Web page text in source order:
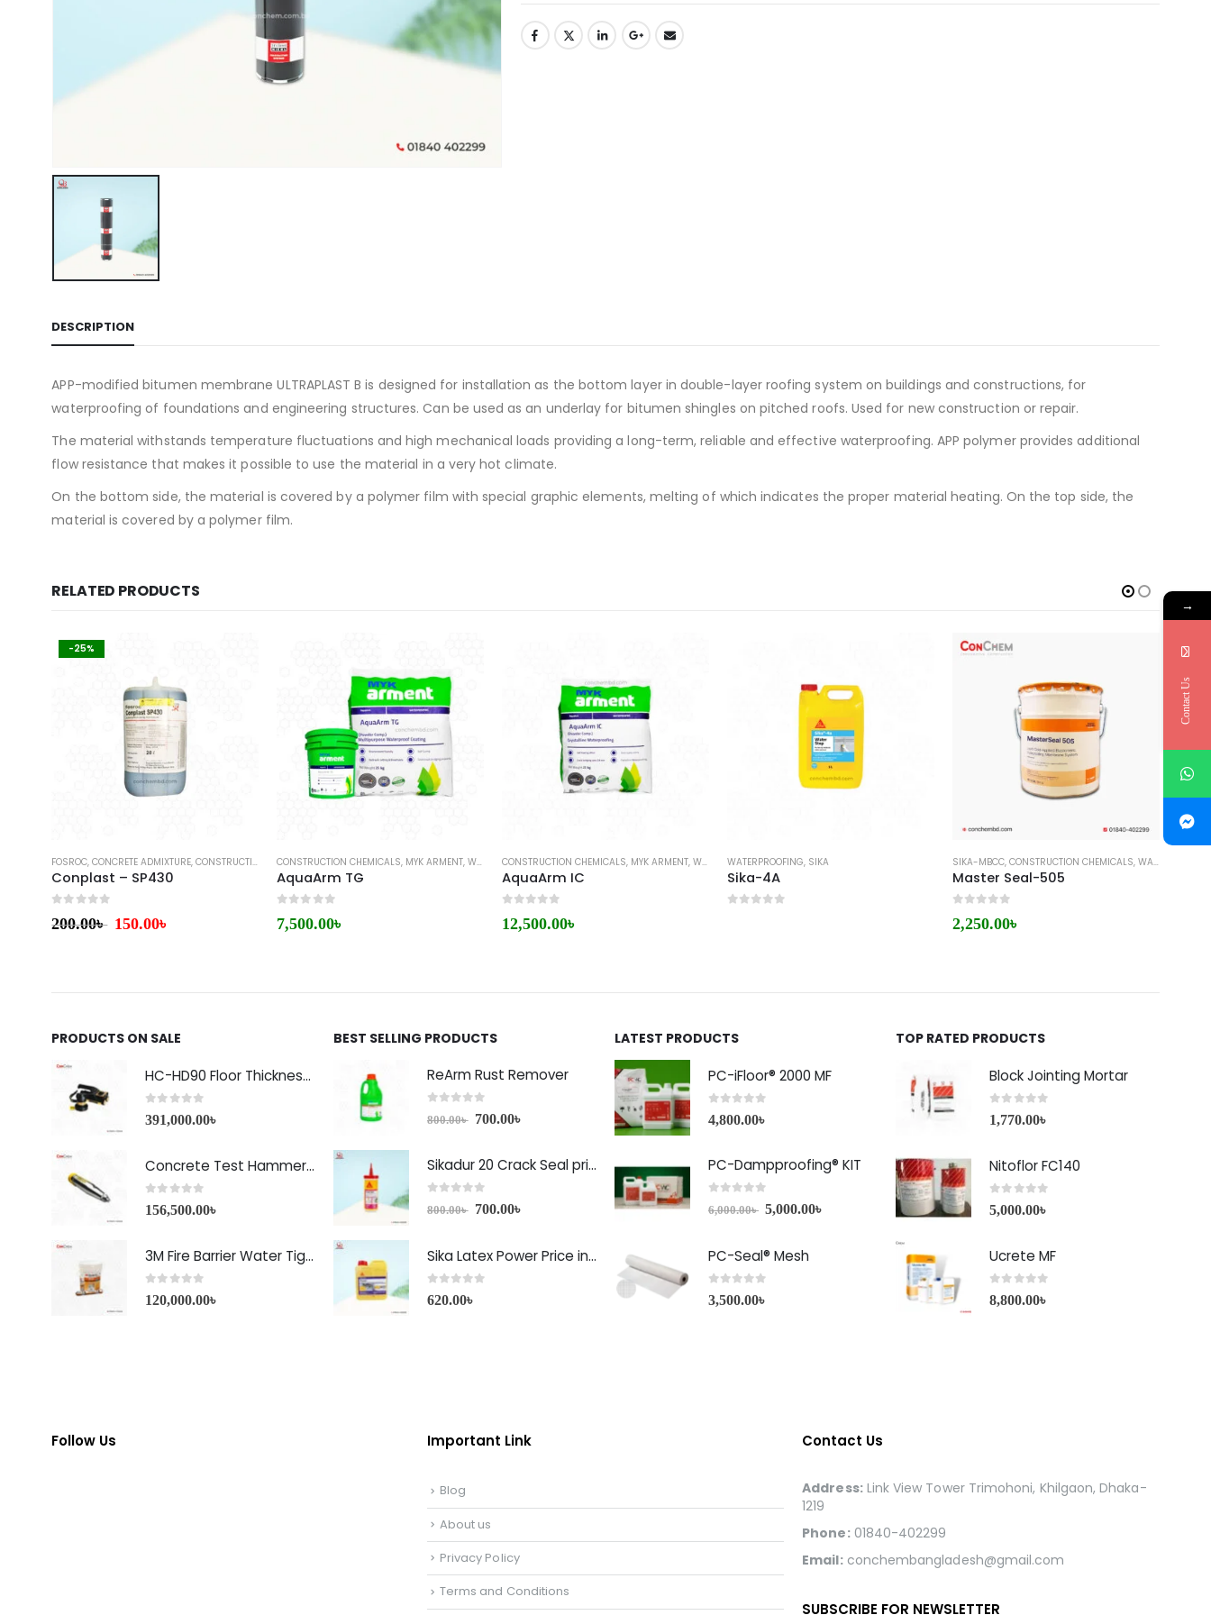
DESCRIPTION
APP-modified bitumen membrane ULTRAPLAST B is designed for installation as the bottom layer in double-layer roofing system on buildings and constructions, for
waterproofing of foundations and engineering structures. Can be used as an underlay for bitumen shingles on pitched roofs. Used for new construction or repair.
The material withstands temperature fluctuations and high mechanical loads providing a long-term, reliable and effective waterproofing. APP polymer provides additional
flow resistance that makes it possible to use the material in a very hot climate.
On the bottom side, the material is covered by a polymer film with special graphic elements, melting of which indicates the proper material heating. On the top side, the
material is covered by a polymer film.
RELATED PRODUCTS
-25%
FOSROC,CONCRETE ADMIXTURE,CONSTRUCTION CHEMICALS ,WATERPROOFING
Conplast – SP430
200.00৳ 150.00৳
CONSTRUCTION CHEMICALS, MYK ARMENT,WATERPROOFING
AquaArm TG
7,500.00৳
CONSTRUCTION CHEMICALS, MYK ARMENT,WATERPROOFING
AquaArm IC
12,500.00৳
WATERPROOFING, SIKA
Sika-4A
SIKA-MBCC, CONSTRUCTION CHEMICALS, WATER PLUG
Master Seal-505
2,250.00৳
PRODUCTS ON SALE
HC-HD90 Floor Thickness Detector
391,000.00৳
Concrete Test Hammer HT-225A Price in Bangladesh
156,500.00৳
3M Fire Barrier Water Tight Sealant-1000 NS
120,000.00৳
BEST SELLING PRODUCTS
ReArm Rust Remover
out of 5
800.00৳ 700.00৳
Sikadur 20 Crack Seal price in Bangladesh
out of 5
800.00৳ 700.00৳
Sika Latex Power Price in Bangladesh
620.00৳
LATEST PRODUCTS
PC-iFloor® 2000 MF
4,800.00৳
PC-Dampproofing® KIT
6,000.00৳ 5,000.00৳
PC-Seal® Mesh
3,500.00৳
TOP RATED PRODUCTS
Block Jointing Mortar
1,770.00৳
Nitoflor FC140
5,000.00৳
Ucrete MF
8,800.00৳
Follow Us Important Link
Blog
About us
Privacy Policy
Terms and Conditions
Contact Us
Address:Link View Tower Trimohoni, Khilgaon, Dhaka-
1219
Phone:01840-402299
Email:conchembangladesh@gmail.com
SUBSCRIBE FOR NEWSLETTER
→
Contact Us